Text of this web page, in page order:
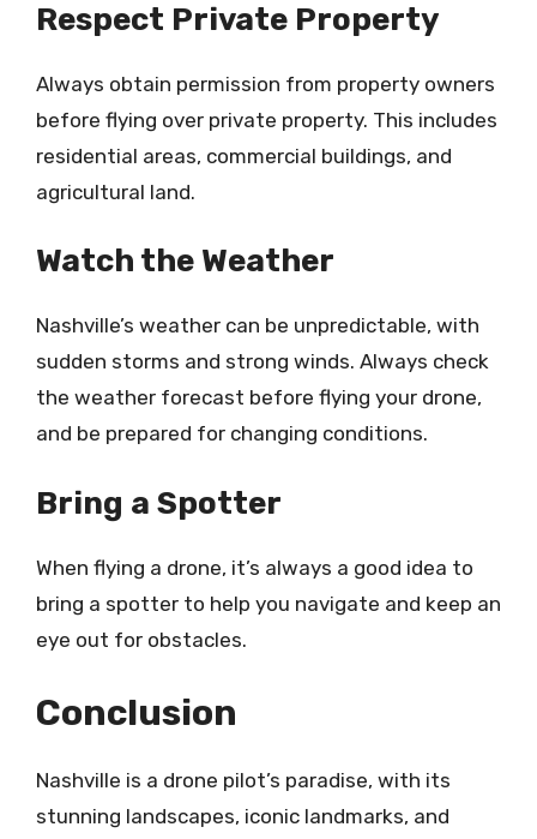
Respect Private Property
Always obtain permission from property owners
before flying over private property. This includes
residential areas, commercial buildings, and
agricultural land.
Watch the Weather
Nashville’s weather can be unpredictable, with
sudden storms and strong winds. Always check
the weather forecast before flying your drone,
and be prepared for changing conditions.
Bring a Spotter
When flying a drone, it’s always a good idea to
bring a spotter to help you navigate and keep an
eye out for obstacles.
Conclusion
Nashville is a drone pilot’s paradise, with its
stunning landscapes, iconic landmarks, and